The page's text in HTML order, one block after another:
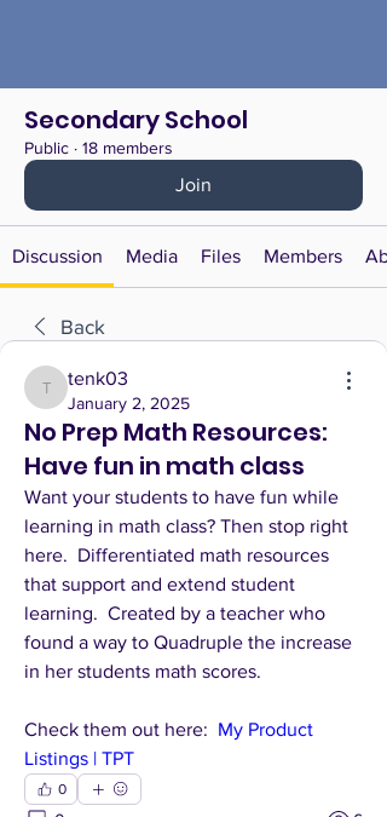
Secondary School
Public · 18 members
Join
Discussion Media Files Members
Back
tenk03
tenk03
January 2, 2025
No Prep Math Resources:
Have fun in math class
Want your students to have fun while
learning in math class? Then stop right
here.  Differentiated math resources
that support and extend student
learning.  Created by a teacher who
found a way to Quadruple the increase
in her students math scores.
Check them out here: My Product
Listings | TPT
0